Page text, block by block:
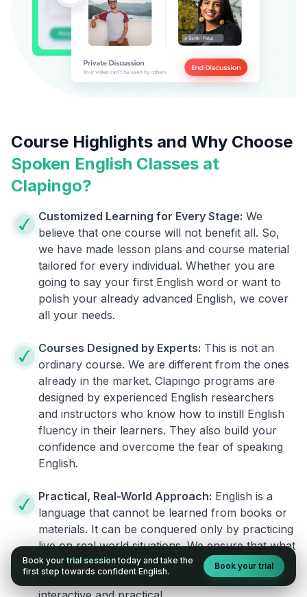
Course Highlights and Why Choose
Spoken English Classes at
Clapingo?
Customized Learning for Every Stage: We
believe that one course will not benefit all. So,
we have made lesson plans and course material
tailored for every individual. Whether you are
going to say your first English word or want to
polish your already advanced English, we cover
all your needs.
Courses Designed by Experts: This is not an
ordinary course. We are different from the ones
already in the market. Clapingo programs are
designed by experienced English researchers
and instructors who know how to instill English
fluency in their learners. They also build your
confidence and overcome the fear of speaking
English.
Practical, Real-World Approach: English is a
language that cannot be learned from books or
materials. It can be conquered only by practicing
live on real world situations. We ensure that what
you learn in a session can be implemented
immediately in your life. The learning process is
Book your trial session today and take the
first step towards confident English.
Book your trial